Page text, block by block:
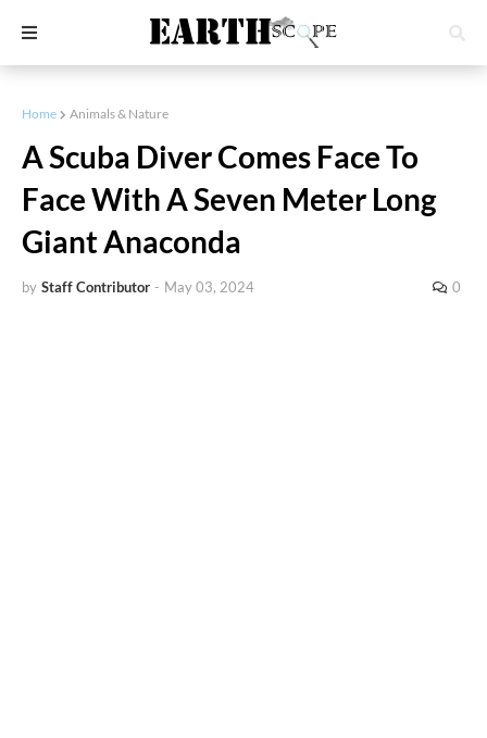
Home Animals & Nature
A Scuba Diver Comes Face To
Face With A Seven Meter Long
Giant Anaconda
by Staff Contributor - May 03, 2024 0